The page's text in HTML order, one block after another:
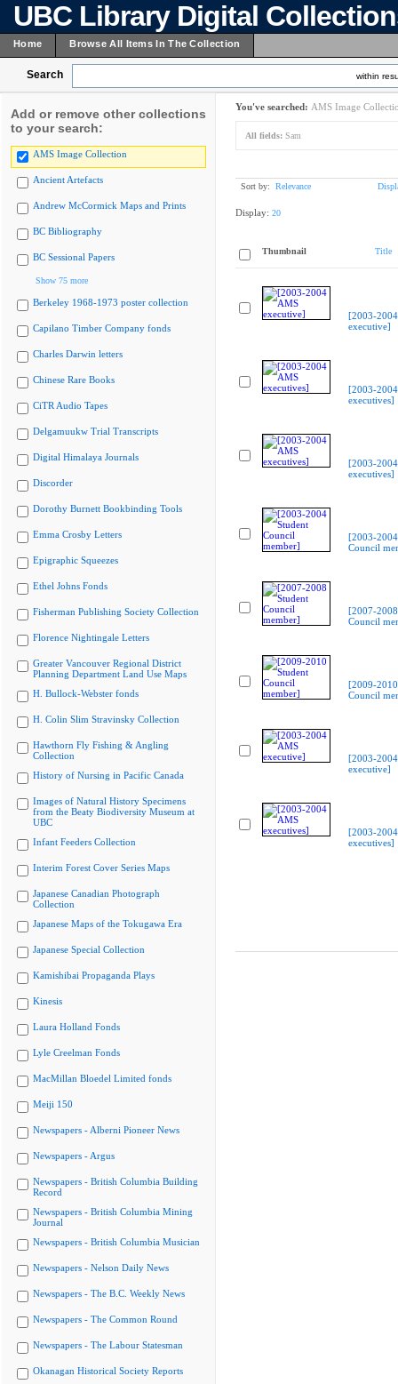
UBC Library Digital
Home Browse All Items In The Collection
Search within
Add or remove other collections
to your search:
AMS Image Collection
Ancient Artefacts
Andrew McCormick Maps and Prints
BC Bibliography
BC Sessional Papers
Show 75 more
Berkeley 1968-1973 poster collection
Capilano Timber Company fonds
Charles Darwin letters
Chinese Rare Books
CiTR Audio Tapes
Delgamuukw Trial Transcripts
Digital Himalaya Journals
Discorder
Dorothy Burnett Bookbinding Tools
Emma Crosby Letters
Epigraphic Squeezes
Ethel Johns Fonds
Fisherman Publishing Society Collection
Florence Nightingale Letters
Greater Vancouver Regional District
Planning Department Land Use Maps
H. Bullock-Webster fonds
H. Colin Slim Stravinsky Collection
Hawthorn Fly Fishing & Angling
Collection
History of Nursing in Pacific Canada
Images of Natural History Specimens
from the Beaty Biodiversity Museum at
UBC
Infant Feeders Collection
Interim Forest Cover Series Maps
Japanese Canadian Photograph
Collection
Japanese Maps of the Tokugawa Era
Japanese Special Collection
Kamishibai Propaganda Plays
Kinesis
Laura Holland Fonds
Lyle Creelman Fonds
MacMillan Bloedel Limited fonds
Meiji 150
Newspapers - Alberni Pioneer News
Newspapers - Argus
Newspapers - British Columbia Building
Record
Newspapers - British Columbia Mining
Journal
Newspapers - British Columbia Musician
Newspapers - Nelson Daily News
Newspapers - The B.C. Weekly News
Newspapers - The Common Round
Newspapers - The Labour Statesman
Okanagan Historical Society Reports
You've searched: AMS Image
All fields: Sam
Sort by: Relevance
Display: 20
Thumbnail Title
[2003-
executive]
[2003-
executives]
[2003-
executives]
[2003-
Council
[2007-
Council
[2009-
Council
[2003-
executive]
[2003-
executives]